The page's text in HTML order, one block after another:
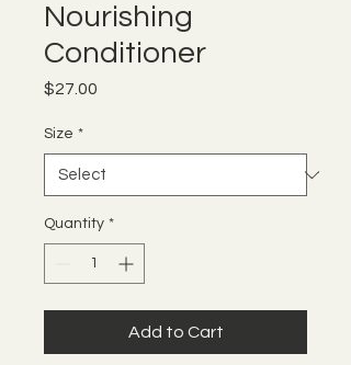
Nourishing
Conditioner
$27.00
Size *
Quantity *
Add to Cart